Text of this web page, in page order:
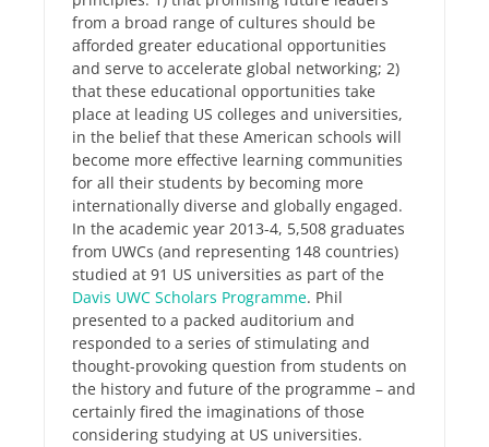
from a broad range of cultures should be
afforded greater educational opportunities
and serve to accelerate global networking; 2)
that these educational opportunities take
place at leading US colleges and universities,
in the belief that these American schools will
become more effective learning communities
for all their students by becoming more
internationally diverse and globally engaged.
In the academic year 2013-4, 5,508 graduates
from UWCs (and representing 148 countries)
studied at 91 US universities as part of the
Davis UWC Scholars Programme. Phil
presented to a packed auditorium and
responded to a series of stimulating and
thought-provoking question from students on
the history and future of the programme – and
certainly fired the imaginations of those
considering studying at US universities.